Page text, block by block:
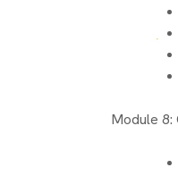
Module